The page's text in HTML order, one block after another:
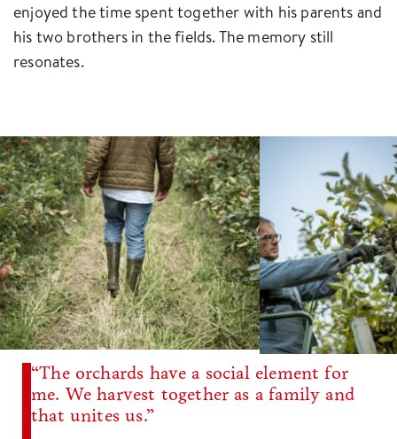
enjoyed the time spent together with his parents and
his two brothers in the fields. The memory still
resonates.
“The orchards have a social element for
me. We harvest together as a family and
that unites us.”